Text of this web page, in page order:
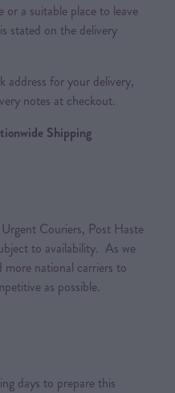
or a suitable place to leave
stated on the delivery
address for your delivery,
notes at checkout.
Shipping
Couriers, Post Haste
to availability. As we
national carriers to
as possible.
days to prepare this